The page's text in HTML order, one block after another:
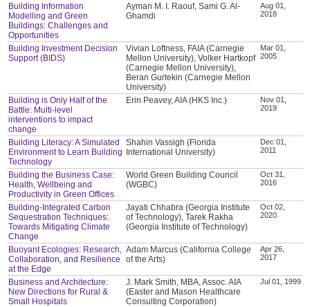
Building Information
Modelling and Green
Buildings: Challenges and
Opportunities
Ayman M. I. Raouf, Sami G. Al-
Ghamdi
Aug 01,
2018
Building Investment Decision
Support (BIDS)
Vivian Loftness, FAIA (Carnegie
Mellon University), Volker Hartkopf
(Carnegie Mellon University),
Beran Gurtekin (Carnegie Mellon
University)
Mar 01,
2005
Building is Only Half of the
Battle: Multi-level
interventions to impact
change
Erin Peavey, AIA (HKS Inc.)
Nov 01,
2019
Building Literacy: A Simulated
Environment to Learn Building
Technology
Shahin Vassigh (Florida
International University)
Dec 01,
2011
Building the Business Case:
Health, Wellbeing and
Productivity in Green Offices
World Green Building Council
(WGBC)
Oct 31,
2016
Building-Integrated Carbon
Sequestration Techniques:
Towards Mitigating Climate
Change
Jayati Chhabra (Georgia Institute
of Technology), Tarek Rakha
(Georgia Institute of Technology)
Oct 02,
2020
Buoyant Ecologies: Research,
Collaboration, and Resilience
at the Edge
Adam Marcus (California College
of the Arts)
Apr 26,
2017
Business and Architecture:
New Directions for Rural &
Small Hospitals
J. Mark Smith, MBA, Assoc. AIA
(Easter and Mason Healthcare
Consulting Corporation)
Jul 01, 1999